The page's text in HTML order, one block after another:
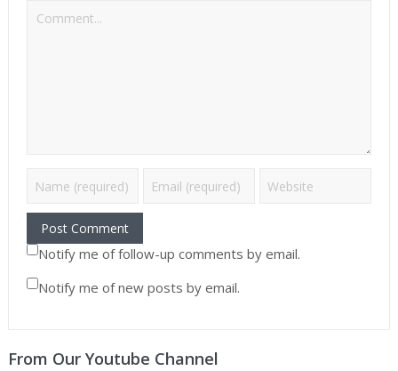
Notify me of follow-up comments by email.
Notify me of new posts by email.
From Our Youtube Channel